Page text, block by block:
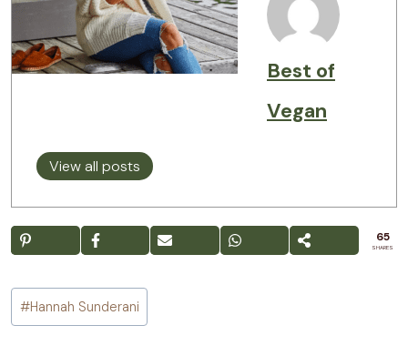
Best of
Vegan
View all posts
65
SHARES
Post
Tags:
#Hannah Sunderani